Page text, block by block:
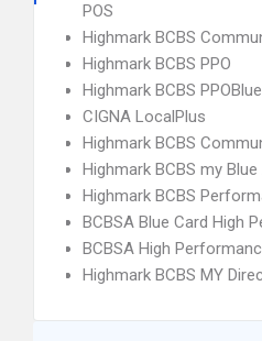
POS
Highmark BCBS
Highmark BCBS PPO
Highmark BCBS PPOBlue
CIGNA LocalPlus
Highmark BCBS
Highmark BCBS my
Highmark BCBS
BCBSA Blue Card High
BCBSA High
Highmark BCBS MY